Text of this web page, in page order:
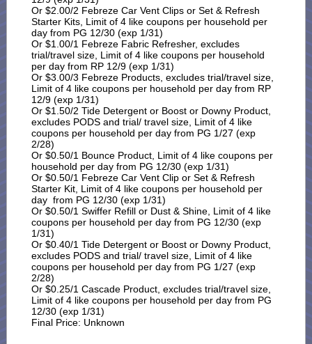
Or $2.00/2 Febreze Car Vent Clips or Set & Refresh
Starter Kits, Limit of 4 like coupons per household per
day from PG 12/30 (exp 1/31)
Or $1.00/1 Febreze Fabric Refresher, excludes
trial/travel size, Limit of 4 like coupons per household
per day from RP 12/9 (exp 1/31)
Or $3.00/3 Febreze Products, excludes trial/travel size,
Limit of 4 like coupons per household per day from RP
12/9 (exp 1/31)
Or $1.50/2 Tide Detergent or Boost or Downy Product,
excludes PODS and trial/ travel size, Limit of 4 like
coupons per household per day from PG 1/27 (exp
2/28)
Or $0.50/1 Bounce Product, Limit of 4 like coupons per
household per day from PG 12/30 (exp 1/31)
Or $0.50/1 Febreze Car Vent Clip or Set & Refresh
Starter Kit, Limit of 4 like coupons per household per
day from PG 12/30 (exp 1/31)
Or $0.50/1 Swiffer Refill or Dust & Shine, Limit of 4 like
coupons per household per day from PG 12/30 (exp
1/31)
Or $0.40/1 Tide Detergent or Boost or Downy Product,
excludes PODS and trial/ travel size, Limit of 4 like
coupons per household per day from PG 1/27 (exp
2/28)
Or $0.25/1 Cascade Product, excludes trial/travel size,
Limit of 4 like coupons per household per day from PG
12/30 (exp 1/31)
Final Price: Unknown